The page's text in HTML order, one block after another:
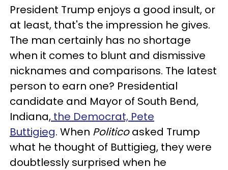
President Trump enjoys a good insult, or
at least, that's the impression he gives.
The man certainly has no shortage
when it comes to blunt and dismissive
nicknames and comparisons. The latest
person to earn one? Presidential
candidate and Mayor of South Bend,
Indiana, the Democrat, Pete
Buttigieg. When Politicoasked Trump
what he thought of Buttigieg, they were
doubtlessly surprised when he